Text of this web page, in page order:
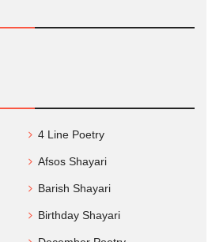
4 Line Poetry
Afsos Shayari
Barish Shayari
Birthday Shayari